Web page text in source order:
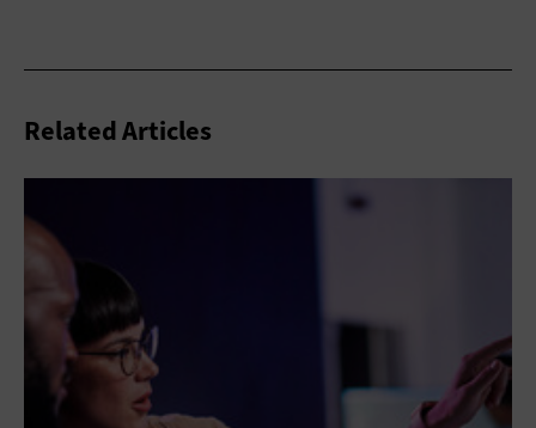
Related Articles